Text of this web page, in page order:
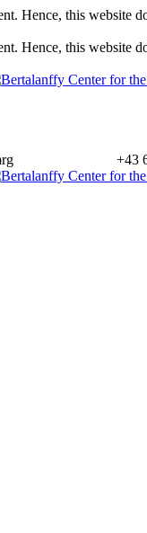
Hence, this website
Hence, this website
+43